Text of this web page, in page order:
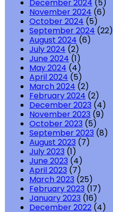
December 2024 (5)
November 2024 (6)
October 2024 (5)
September 2024 (22)
August 2024 (6)
July 2024 (2)
June 2024 (1)
May 2024 (4)
April 2024 (5)
March 2024 (2)
February 2024 (2)
December 2023 (4)
November 2023 (9)
October 2023 (5)
September 2023 (8)
August 2023 (7)
July 2023 (1)
June 2023 (4)
April 2023 (7)
March 2023 (25)
February 2023 (17)
January 2023 (16)
December 2022 (4)